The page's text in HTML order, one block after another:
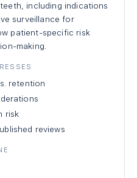
including indications
surveillance for
patient-specific risk
making.
retention
risk
reviews